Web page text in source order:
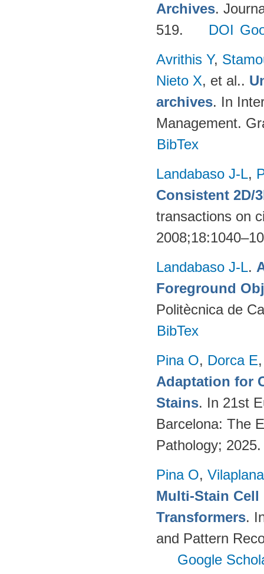
Archives.
519.
DOI
Avrithis Y,
Nieto X, et al..
archives. In
Management.
BibTex
Landabaso J-L,
Consistent 2D/
transactions on
Landabaso J-L.
Foreground
Politècnica de
BibTex
Pina O, Dorca E
Adaptation for
Stains. In 21st
Barcelona: The
Pathology;
Pina O,
Multi-Stain
Transformers.
and Pattern
Google